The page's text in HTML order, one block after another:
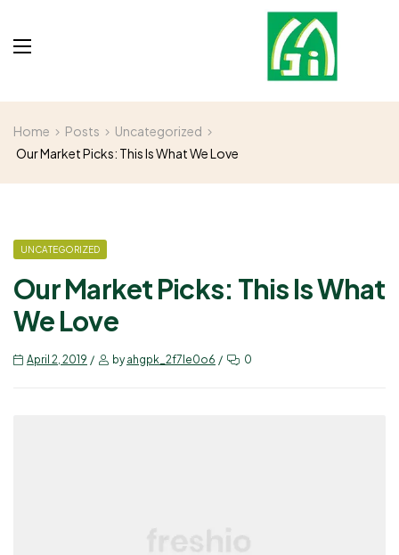
Home Posts
Uncategorized
Our Market Picks: This Is What We Love
UNCATEGORIZED
Our Market Picks: This Is What
We Love
April 2, 2019 byahgpk_2f7le0o6 0